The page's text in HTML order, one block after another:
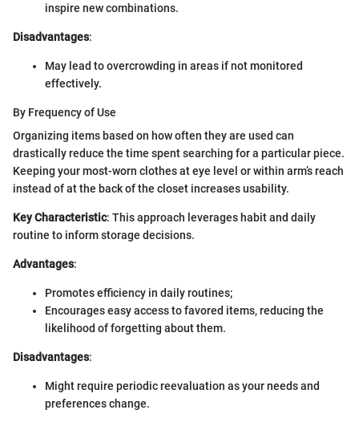
inspire new combinations.
Disadvantages:
May lead to overcrowding in areas if not monitored
effectively.
By Frequency of Use
Organizing items based on how often they are used can
drastically reduce the time spent searching for a particular piece.
Keeping your most-worn clothes at eye level or within arm’s reach
instead of at the back of the closet increases usability.
Key Characteristic: This approach leverages habit and daily
routine to inform storage decisions.
Advantages:
Promotes efficiency in daily routines;
Encourages easy access to favored items, reducing the
likelihood of forgetting about them.
Disadvantages:
Might require periodic reevaluation as your needs and
preferences change.